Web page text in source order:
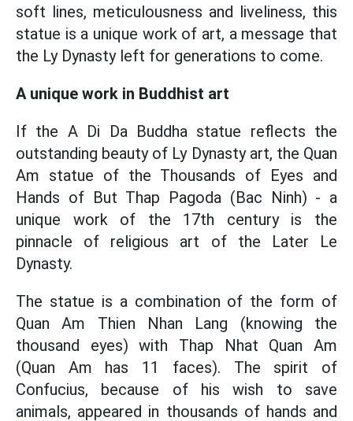
soft lines, meticulousness and liveliness, this
statue is a unique work of art, a message that
the Ly Dynasty left for generations to come.
A unique work in Buddhist art
If the A Di Da Buddha statue reflects the
outstanding beauty of Ly Dynasty art, the Quan
Am statue of the Thousands of Eyes and
Hands of But Thap Pagoda (Bac Ninh) - a
unique work of the 17th century is the
pinnacle of religious art of the Later Le
Dynasty.
The statue is a combination of the form of
Quan Am Thien Nhan Lang (knowing the
thousand eyes) with Thap Nhat Quan Am
(Quan Am has 11 faces). The spirit of
Confucius, because of his wish to save
animals, appeared in thousands of hands and